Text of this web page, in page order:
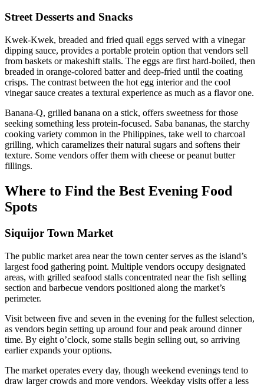
Street Desserts and Snacks
Kwek-Kwek, breaded and fried quail eggs served with a vinegar
dipping sauce, provides a portable protein option that vendors sell
from baskets or makeshift stalls. The eggs are first hard-boiled, then
breaded in orange-colored batter and deep-fried until the coating
crisps. The contrast between the hot egg interior and the cool
vinegar sauce creates a textural experience as much as a flavor one.
Banana-Q, grilled banana on a stick, offers sweetness for those
seeking something less protein-focused. Saba bananas, the starchy
cooking variety common in the Philippines, take well to charcoal
grilling, which caramelizes their natural sugars and softens their
texture. Some vendors offer them with cheese or peanut butter
fillings.
Where to Find the Best Evening Food
Spots
Siquijor Town Market
The public market area near the town center serves as the island’s
largest food gathering point. Multiple vendors occupy designated
areas, with grilled seafood stalls concentrated near the fish selling
section and barbecue vendors positioned along the market’s
perimeter.
Visit between five and seven in the evening for the fullest selection,
as vendors begin setting up around four and peak around dinner
time. By eight o’clock, some stalls begin selling out, so arriving
earlier expands your options.
The market operates every day, though weekend evenings tend to
draw larger crowds and more vendors. Weekday visits offer a less